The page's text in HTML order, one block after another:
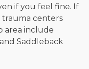
if you feel fine. If
centers
area include
and Saddleback